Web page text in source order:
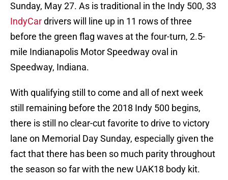
Sunday, May 27. As is traditional in the Indy 500, 33
IndyCardrivers will line up in 11 rows of three
before the green flag waves at the four-turn, 2.5-
mile Indianapolis Motor Speedway oval in
Speedway, Indiana.
With qualifying still to come and all of next week
still remaining before the 2018 Indy 500 begins,
there is still no clear-cut favorite to drive to victory
lane on Memorial Day Sunday, especially given the
fact that there has been so much parity throughout
the season so far with the new UAK18 body kit.